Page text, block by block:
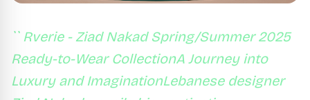
`` Rverie - Ziad Nakad Spring/Summer 2025
Ready-to-Wear CollectionA Journey into
Luxury and ImaginationLebanese designer